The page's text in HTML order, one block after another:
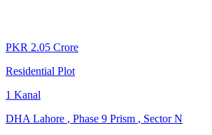
PKR 2.05 Crore
Residential Plot
1 Kanal
DHA Lahore , Phase 9 Prism , Sector N